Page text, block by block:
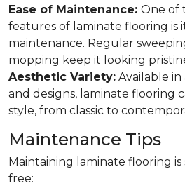
Ease of Maintenance: One of
features of laminate flooring is
maintenance. Regular
mopping keep it looking
Aesthetic Variety: Available
and designs, laminate flooring
style, from classic to
Maintenance Tips
Maintaining laminate flooring is
free: